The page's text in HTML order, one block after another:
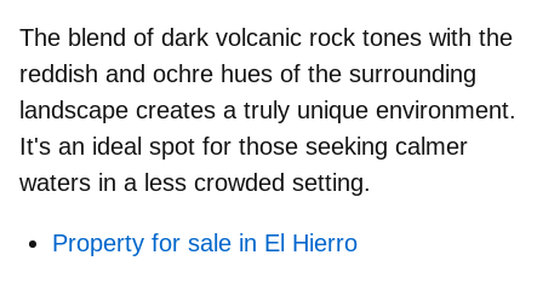
The blend of dark volcanic rock tones with the
reddish and ochre hues of the surrounding
landscape creates a truly unique environment.
It's an ideal spot for those seeking calmer
waters in a less crowded setting.
Property for sale in El Hierro